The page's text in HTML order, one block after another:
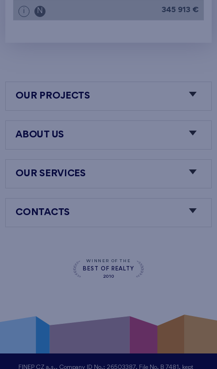
i N 345 913 €
OUR PROJECTS
ABOUT US
OUR SERVICES
CONTACTS
WINNER OF THE
BEST OF REALTY
2010
FINEP CZ a.s., Company ID No.: 26503387, File No. B 7481, kept